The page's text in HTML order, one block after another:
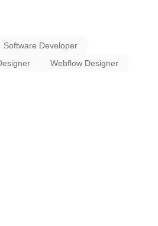
Software Developer
Webflow Designer